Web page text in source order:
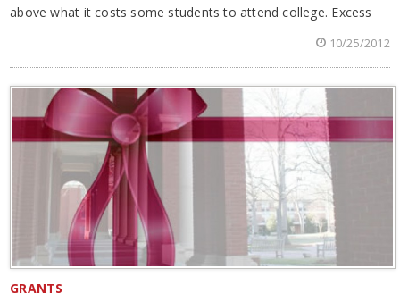
above what it costs some students to attend college. Excess
10/25/2012
GRANTS